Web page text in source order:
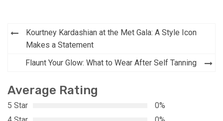
Post
navigation
Kourtney Kardashian at the Met Gala: A Style Icon
Makes a Statement
Flaunt Your Glow: What to Wear After Self Tanning
Average Rating
5 Star
0%